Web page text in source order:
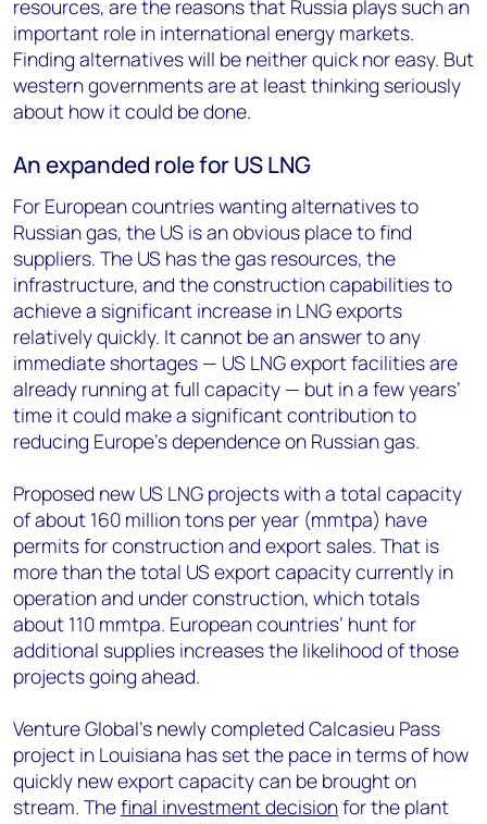
resources, are the reasons that Russia plays such an
important role in international energy markets.
Finding alternatives will be neither quick nor easy. But
western governments are at least thinking seriously
about how it could be done.
An expanded role for US LNG
For European countries wanting alternatives to
Russian gas, the US is an obvious place to find
suppliers. The US has the gas resources, the
infrastructure, and the construction capabilities to
achieve a significant increase in LNG exports
relatively quickly. It cannot be an answer to any
immediate shortages — US LNG export facilities are
already running at full capacity — but in a few years’
time it could make a significant contribution to
reducing Europe’s dependence on Russian gas.
Proposed new US LNG projects with a total capacity
of about 160 million tons per year (mmtpa) have
permits for construction and export sales. That is
more than the total US export capacity currently in
operation and under construction, which totals
about 110 mmtpa. European countries’ hunt for
additional supplies increases the likelihood of those
projects going ahead.
Venture Global’s newly completed Calcasieu Pass
project in Louisiana has set the pace in terms of how
quickly new export capacity can be brought on
stream. Thefinal investment decisionfor the plant